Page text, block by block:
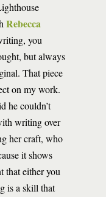
Rebecca
you
but always
That piece
on my work.
he couldn’t
writing over
her craft, who
it shows
that either you
is a skill that